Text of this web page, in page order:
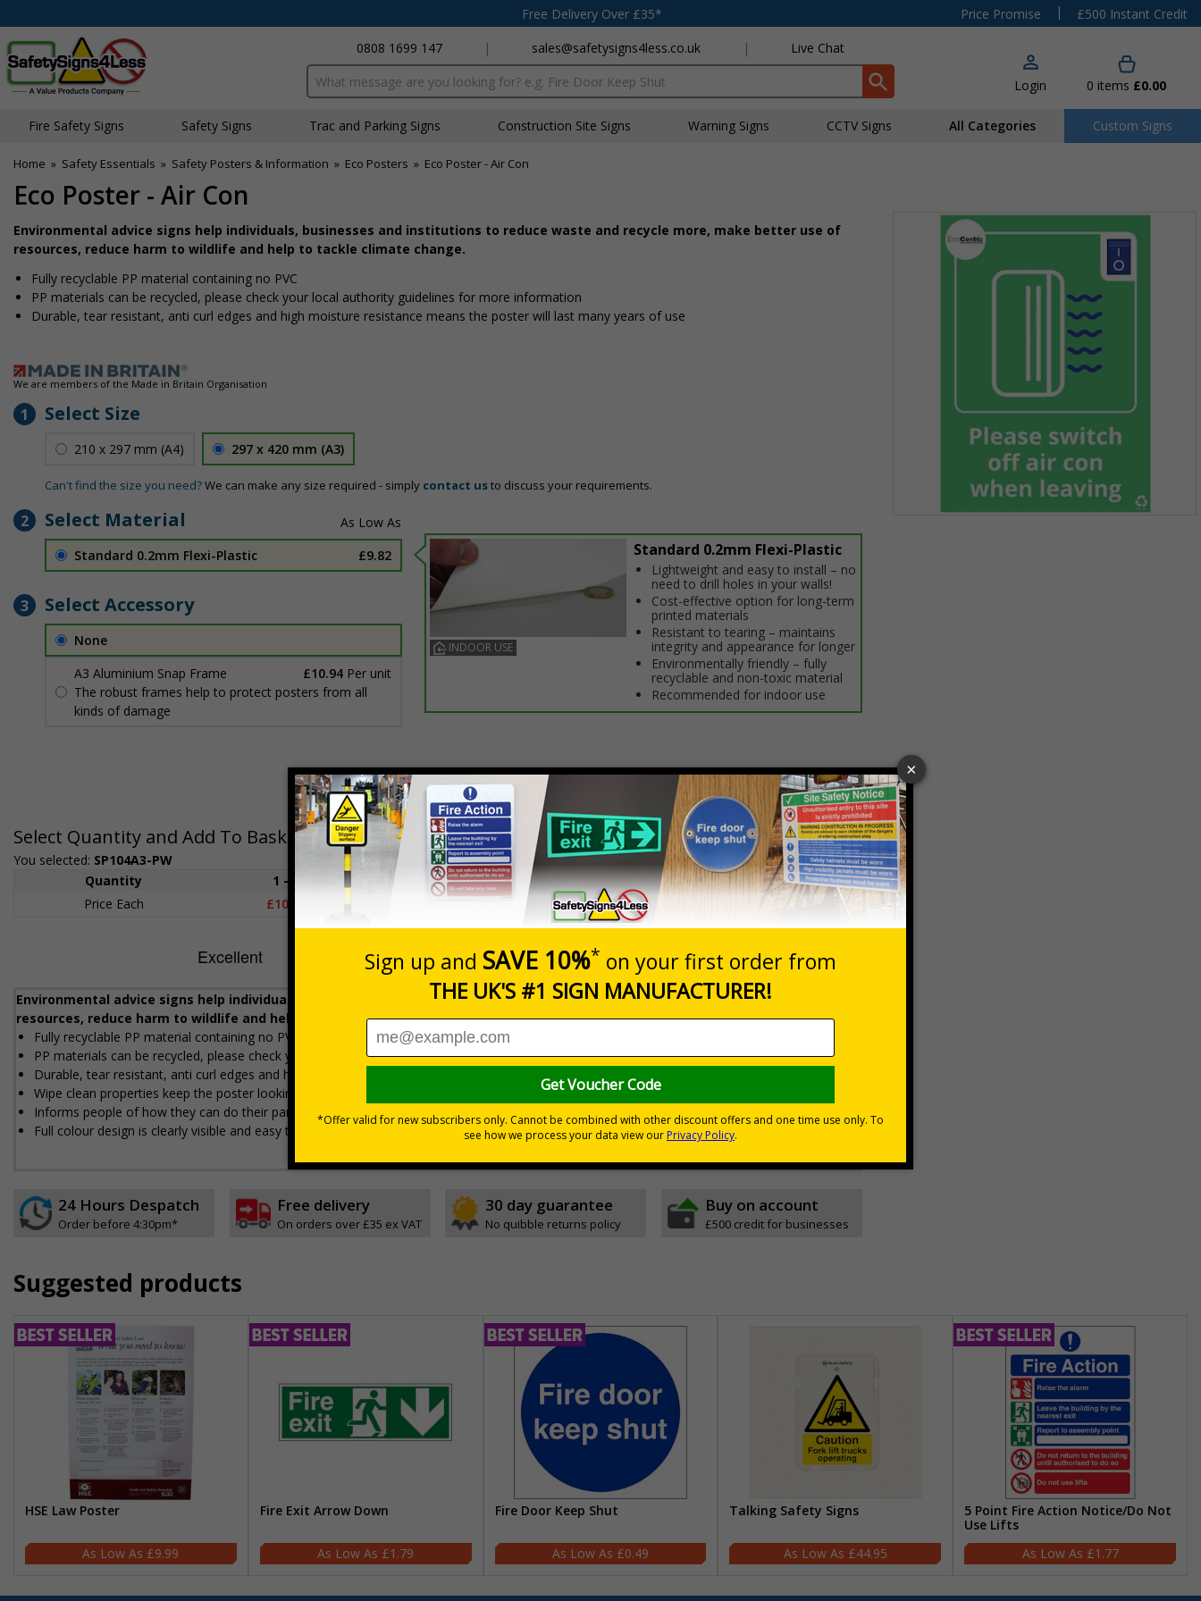
Free Delivery Over £35* Price Promise |
£500 Instant Credit
0808 1699 147
| sales@safetysigns4less.co.uk | Live Chat
Search input box Login 0 items £0.00
Fire Safety Signs Safety Signs Traffic and Parking Signs Construction Site Signs Warning Signs CCTV Signs All Categories Custom Signs
Home » Safety Essentials » Safety Posters & Information » Eco Posters » Eco Poster - Air Con
Eco Poster - Air Con
Environmental advice signs help individuals, businesses and institutions to reduce waste and recycle more, make better use of
resources, reduce harm to wildlife and help to tackle climate change.
Fully recyclable PP material containing no PVC
PP materials can be recycled, please check your local authority guidelines for more information
Durable, tear resistant, anti curl edges and high moisture resistance means the poster will last many years of use
We are members of the Made in Britain Organisation
1 Select Size
210 x 297 mm (A4) 297 x 420 mm (A3)
Can't find the size you need?We can make any size required - simply contact usto discuss your requirements.
2 Select Material
Standard 0.2mm Flexi-Plastic £9.82
INDOOR USE
Standard 0.2mm Flexi-Plastic
Lightweight and easy to install – no
need to drill holes in your walls!
Cost-effective option for long-term
printed materials
Resistant to tearing – maintains
integrity and appearance for longer
Environmentally friendly – fully
recyclable and non-toxic material
Recommended for indoor use
3 Select Accessory
None
A3 Aluminium Snap Frame
£10.94 Per unit
The robust frames help to protect posters from all
kinds of damage
Select Quantity and Add To Basket
You selected: SP104A3-PW
Prices excludes VAT at 20%
Quantity
1 - 4
5+
Price Each
£10.69
Quantity
£10.69
Add to Basket
Environmental advice signs help individuals, businesses and institutions to reduce waste and recycle more, make better use of
resources, reduce harm to wildlife and help to tackle climate change.
Fully recyclable PP material containing no PVC
PP materials can be recycled, please check your local authority guidelines for more information
Durable, tear resistant, anti curl edges and high moisture resistance means the poster will last many years of use
Wipe clean properties keep the poster looking fresh and new
Informs people of how they can do their part to reduce environmental harm
Full colour design is clearly visible and easy to refer to
24 Hours Despatch
Order before 4:30pm*
Free delivery
On orders over £35 ex VAT
30 day guarantee
No quibble returns policy
Buy on account
£500 credit for businesses
Suggested products
HSE Law Poster
£9.99
Fire Exit Arrow Down
£1.79
Fire Door Keep Shut
£0.49
Talking Safety Signs
£44.95
5 Point Fire Action Notice/Do Not
Use Lifts
£1.77